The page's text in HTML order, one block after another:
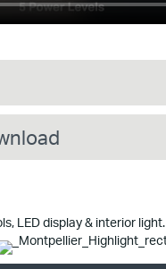
LED display & interior light.